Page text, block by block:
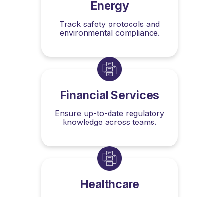
Energy
Track safety protocols and
environmental compliance.
Financial Services
Ensure up-to-date regulatory
knowledge across teams.
Healthcare